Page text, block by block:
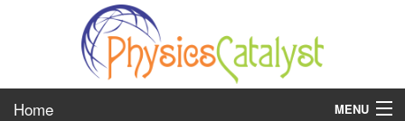
Home MENU